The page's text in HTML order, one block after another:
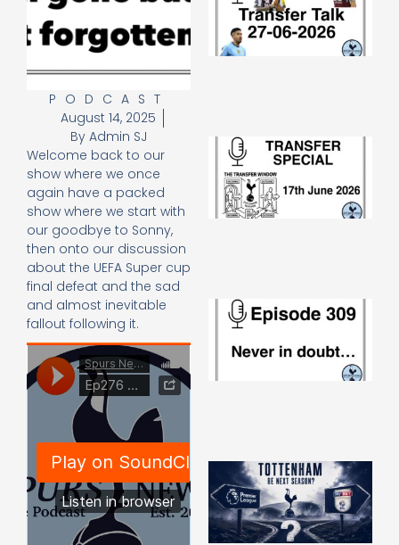
PODCAST
August 14, 2025
By Admin SJ
Welcome back to our
show where we once
again have a packed
show where we start with
our goodbye to Sonny,
then onto our discussion
about the UEFA Super cup
final defeat and the sad
and almost inevitable
fallout following it.